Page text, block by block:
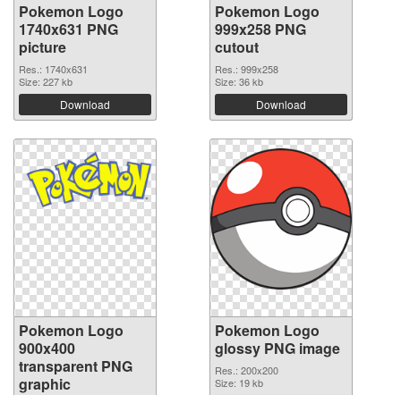
Pokemon Logo
1740x631 PNG
picture
Res.: 1740x631
Size: 227 kb
Download
Pokemon Logo
999x258 PNG
cutout
Res.: 999x258
Size: 36 kb
Download
Pokemon Logo
900x400
transparent PNG
graphic
Pokemon Logo
glossy PNG image
Res.: 200x200
Size: 19 kb